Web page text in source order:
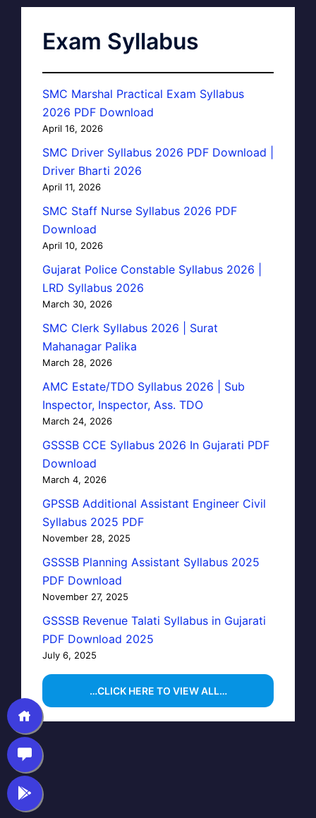
Exam Syllabus
SMC Marshal Practical Exam Syllabus
2026 PDF Download
April 16, 2026
SMC Driver Syllabus 2026 PDF Download |
Driver Bharti 2026
April 11, 2026
SMC Staff Nurse Syllabus 2026 PDF
Download
April 10, 2026
Gujarat Police Constable Syllabus 2026 |
LRD Syllabus 2026
March 30, 2026
SMC Clerk Syllabus 2026 | Surat
Mahanagar Palika
March 28, 2026
AMC Estate/TDO Syllabus 2026 | Sub
Inspector, Inspector, Ass. TDO
March 24, 2026
GSSSB CCE Syllabus 2026 In Gujarati PDF
Download
March 4, 2026
GPSSB Additional Assistant Engineer Civil
Syllabus 2025 PDF
November 28, 2025
GSSSB Planning Assistant Syllabus 2025
PDF Download
November 27, 2025
GSSSB Revenue Talati Syllabus in Gujarati
PDF Download 2025
July 6, 2025
…CLICK HERE TO VIEW ALL…